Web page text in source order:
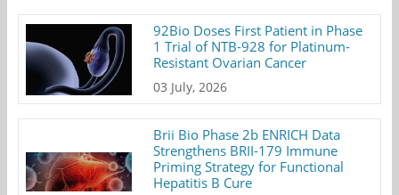
92Bio Doses First Patient in Phase
1 Trial of NTB-928 for Platinum-
Resistant Ovarian Cancer
03 July, 2026
Brii Bio Phase 2b ENRICH Data
Strengthens BRII-179 Immune
Priming Strategy for Functional
Hepatitis B Cure